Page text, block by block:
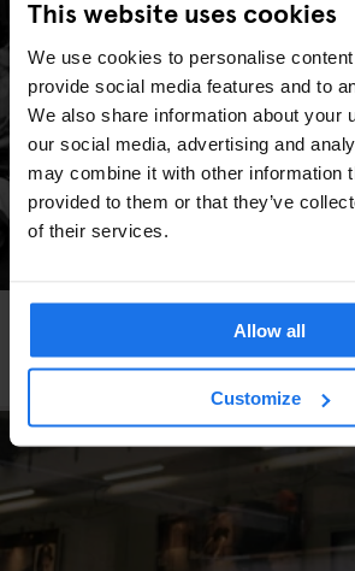
This website uses cookies
We use cookies to personalise
provide social media features and to
We also share information about your
our social media, advertising and
may combine it with other information
provided to them or that they’ve
of their services.
Allow all
Customize
BERLIN
Rudi Meisel - The Photographer
Divided Berlin